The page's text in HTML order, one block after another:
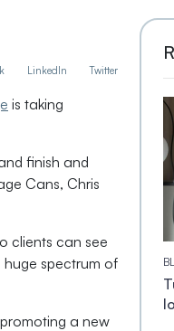
LinkedIn Twitter
is taking
finish and
Cans, Chris
clients can see
spectrum of
a new